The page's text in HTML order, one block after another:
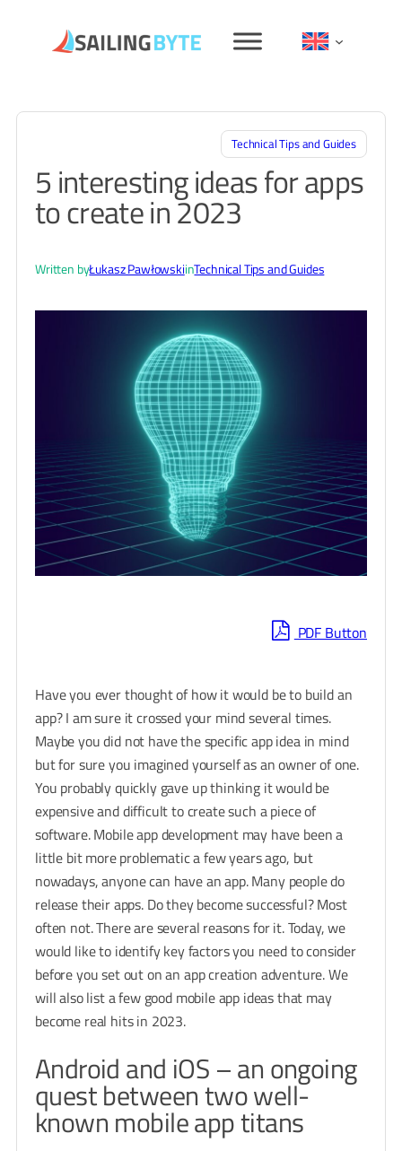
Technical Tips and Guides
5 interesting ideas for apps
to create in 2023
Written byŁukasz PawłowskiinTechnical Tips and Guides
PDF Button
Have you ever thought of how it would be to build an
app? I am sure it crossed your mind several times.
Maybe you did not have the specific app idea in mind
but for sure you imagined yourself as an owner of one.
You probably quickly gave up thinking it would be
expensive and difficult to create such a piece of
software. Mobile app development may have been a
little bit more problematic a few years ago, but
nowadays, anyone can have an app. Many people do
release their apps. Do they become successful? Most
often not. There are several reasons for it. Today, we
would like to identify key factors you need to consider
before you set out on an app creation adventure. We
will also list a few good mobile app ideas that may
become real hits in 2023.
Android and iOS – an ongoing
quest between two well-
known mobile app titans